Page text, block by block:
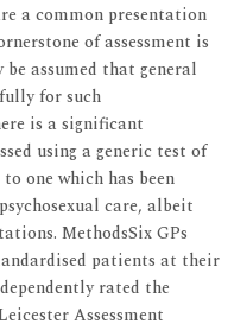
a common presentation
of assessment is
assumed that general
for such
is a significant
using a generic test of
one which has been
care, albeit
MethodsSix GPs
patients at their
rated the
Assessment